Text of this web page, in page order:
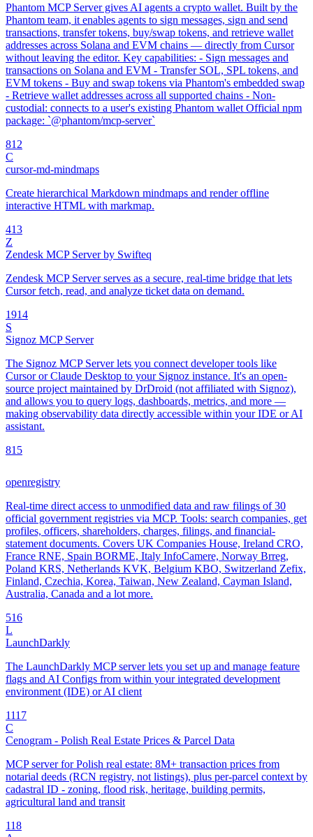
Phantom MCP Server gives AI agents a crypto wallet. Built by the
Phantom team, it enables agents to sign messages, sign and send
transactions, transfer tokens, buy/swap tokens, and retrieve wallet
addresses across Solana and EVM chains — directly from Cursor
without leaving the editor. Key capabilities: - Sign messages and
transactions on Solana and EVM - Transfer SOL, SPL tokens, and
EVM tokens - Buy and swap tokens via Phantom's embedded swap
- Retrieve wallet addresses across all supported chains - Non-
custodial: connects to a user's existing Phantom wallet Official npm
package: `@phantom/mcp-server`
812
C
cursor-md-mindmaps
Create hierarchical Markdown mindmaps and render offline
interactive HTML with markmap.
413
Z
Zendesk MCP Server by Swifteq
Zendesk MCP Server serves as a secure, real-time bridge that lets
Cursor fetch, read, and analyze ticket data on demand.
1914
S
Signoz MCP Server
The Signoz MCP Server lets you connect developer tools like
Cursor or Claude Desktop to your Signoz instance. It's an open-
source project maintained by DrDroid (not affiliated with Signoz),
and allows you to query logs, dashboards, metrics, and more —
making observability data directly accessible within your IDE or AI
assistant.
815
openregistry
Real-time direct access to unmodified data and raw filings of 30
official government registries via MCP. Tools: search companies, get
profiles, officers, shareholders, charges, filings, and financial-
statement documents. Covers UK Companies House, Ireland CRO,
France RNE, Spain BORME, Italy InfoCamere, Norway Brreg,
Poland KRS, Netherlands KVK, Belgium KBO, Switzerland Zefix,
Finland, Czechia, Korea, Taiwan, New Zealand, Cayman Island,
Australia, Canada and a lot more.
516
L
LaunchDarkly
The LaunchDarkly MCP server lets you set up and manage feature
flags and AI Configs from within your integrated development
environment (IDE) or AI client
1117
C
Cenogram - Polish Real Estate Prices & Parcel Data
MCP server for Polish real estate: 8M+ transaction prices from
notarial deeds (RCN registry, not listings), plus per-parcel context by
cadastral ID - zoning, flood risk, heritage, building permits,
agricultural land and transit
118